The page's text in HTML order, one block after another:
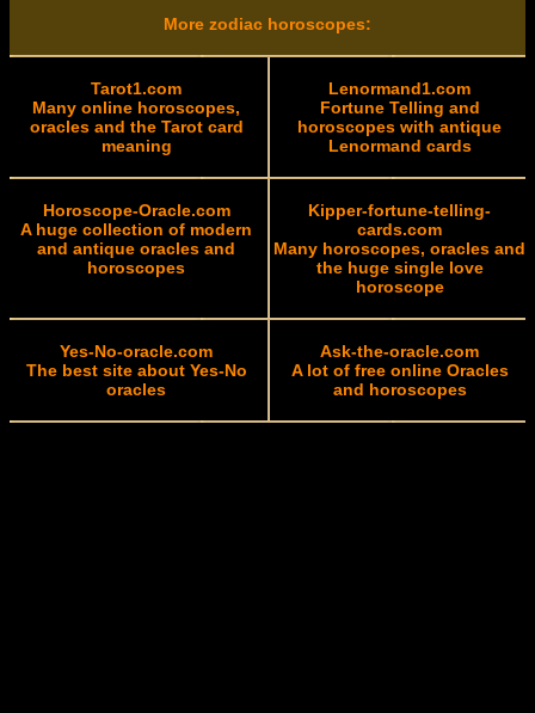
More zodiac horoscopes:
Tarot1.com
Many online horoscopes,
oracles and the Tarot card
meaning
Lenormand1.com
Fortune Telling and
horoscopes with antique
Lenormand cards
Horoscope-Oracle.com
A huge collection of modern
and antique oracles and
horoscopes
Kipper-fortune-telling-
cards.com
Many horoscopes, oracles and
the huge single love
horoscope
Yes-No-oracle.com
The best site about Yes-No
oracles
Ask-the-oracle.com
A lot of free online Oracles
and horoscopes